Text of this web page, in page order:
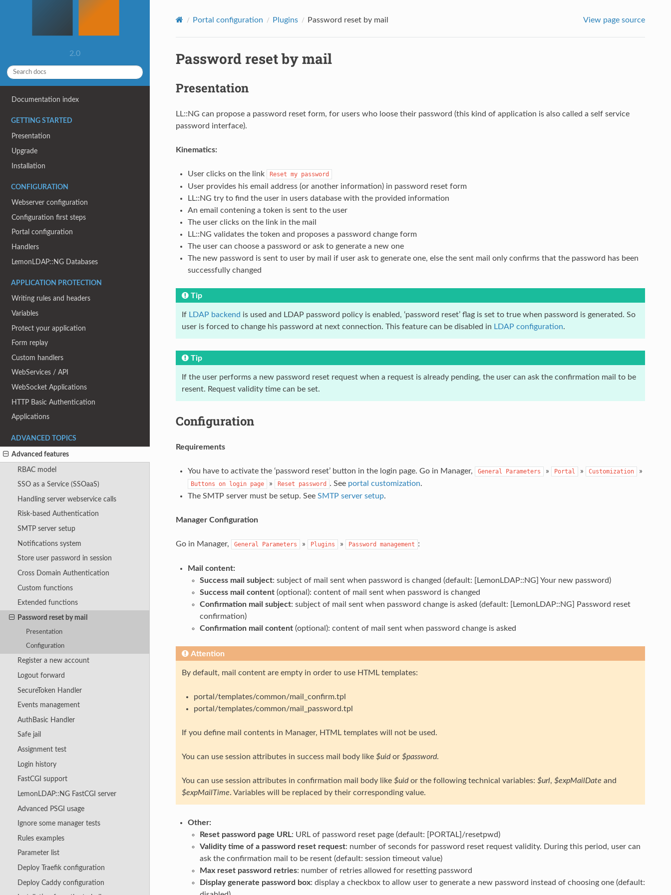
2.0
Documentation index
GETTING STARTED
Presentation
Upgrade
Installation
CONFIGURATION
Webserver configuration
Configuration first steps
Portal configuration
Handlers
LemonLDAP::NG Databases
APPLICATION PROTECTION
Writing rules and headers
Variables
Protect your application
Form replay
Custom handlers
WebServices / API
WebSocket Applications
HTTP Basic Authentication
Applications
ADVANCED TOPICS
Advanced features
RBAC model
SSO as a Service (SSOaaS)
Handling server webservice calls
Risk-based Authentication
SMTP server setup
Notifications system
Store user password in session
Cross Domain Authentication
Custom functions
Extended functions
Password reset by mail
Presentation
Configuration
Register a new account
Logout forward
SecureToken Handler
Events management
AuthBasic Handler
Safe jail
Assignment test
Login history
FastCGI support
LemonLDAP::NG FastCGI server
Advanced PSGI usage
Ignore some manager tests
Rules examples
Parameter list
Deploy Traefik configuration
Deploy Caddy configuration
Portal configuration Plugins Password reset by mail View page source
Password reset by mail
Presentation
LL::NG can propose a password reset form, for users who loose their password (this kind of application is also called a self service
password interface).
Kinematics:
User clicks on the link Reset my password
User provides his email address (or another information) in password reset form
LL::NG try to find the user in users database with the provided information
An email contening a token is sent to the user
The user clicks on the link in the mail
LL::NG validates the token and proposes a password change form
The user can choose a password or ask to generate a new one
The new password is sent to user by mail if user ask to generate one, else the sent mail only confirms that the password has been
successfully changed
Tip
If LDAP backend is used and LDAP password policy is enabled, ‘password reset’ flag is set to true when password is generated. So
user is forced to change his password at next connection. This feature can be disabled in LDAP configuration.
Tip
If the user performs a new password reset request when a request is already pending, the user can ask the confirmation mail to be
resent. Request validity time can be set.
Configuration
Requirements
You have to activate the ‘password reset’ button in the login page. Go in Manager, General Parameters » Portal » Customization »
Buttons on login page » Reset password . See portal customization.
The SMTP server must be setup. See SMTP server setup.
Manager Configuration
Go in Manager, General Parameters » Plugins » Password management :
Mail content:
Success mail subject: subject of mail sent when password is changed (default: [LemonLDAP::NG] Your new password)
Success mail content(optional): content of mail sent when password is changed
Confirmation mail subject: subject of mail sent when password change is asked (default: [LemonLDAP::NG] Password reset
confirmation)
Confirmation mail content(optional): content of mail sent when password change is asked
Attention
By default, mail content are empty in order to use HTML templates:
portal/templates/common/mail_confirm.tpl
portal/templates/common/mail_password.tpl
If you define mail contents in Manager, HTML templates will not be used.
You can use session attributes in success mail body like $uidor $password.
You can use session attributes in confirmation mail body like $uidor the following technical variables: $url, $expMailDate and
$expMailTime. Variables will be replaced by their corresponding value.
Other:
Reset password page URL: URL of password reset page (default: [PORTAL]/resetpwd)
Validity time of a password reset request: number of seconds for password reset request validity. During this period, user can
ask the confirmation mail to be resent (default: session timeout value)
Max reset password retries: number of retries allowed for resetting password
Display generate password box: display a checkbox to allow user to generate a new password instead of choosing one (default: